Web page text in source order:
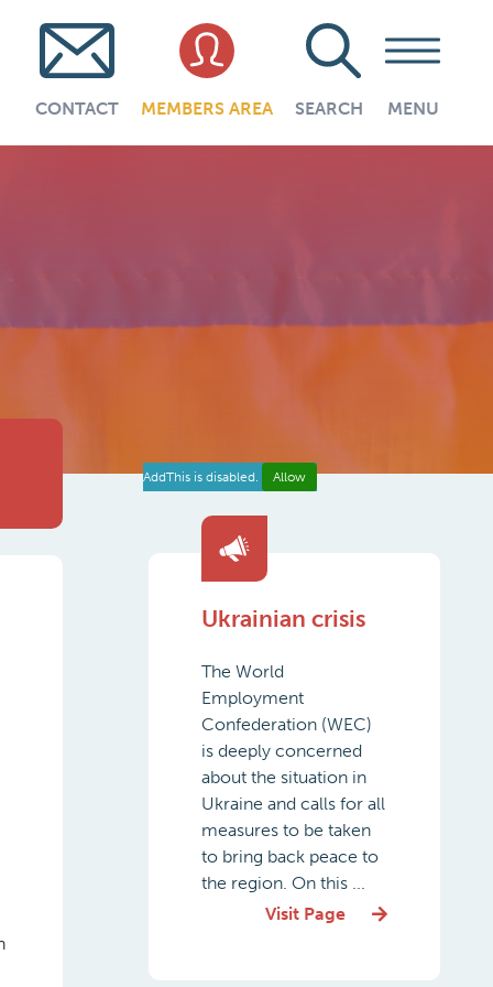
CONTACT MEMBERS AREA SEARCH MENU
AddThis is disabled. Allow
Ukrainian crisis
The World
Employment
Confederation (WEC)
is deeply concerned
about the situation in
Ukraine and calls for all
measures to be taken
to bring back peace to
the region. On this ...
Visit Page